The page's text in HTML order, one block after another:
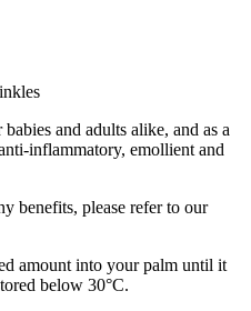
and adults alike, and as a
inflammatory, emollient and
benefits, please refer to our
amount into your palm until it
below 30°C.